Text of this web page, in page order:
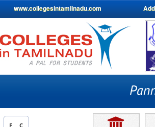
www.collegesintamilnadu.com
F
C